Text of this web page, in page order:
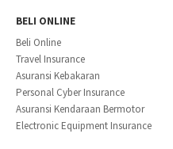
BELI ONLINE
Beli Online
Travel Insurance
Asuransi Kebakaran
Personal Cyber Insurance
Asuransi Kendaraan Bermotor
Electronic Equipment Insurance